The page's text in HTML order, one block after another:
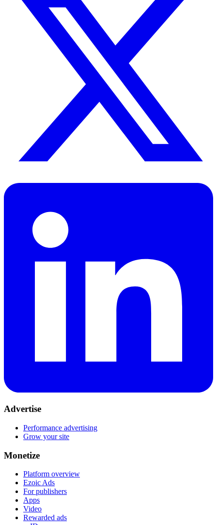
Advertise
Performance advertising
Grow your site
Monetize
Platform overview
Ezoic Ads
For publishers
Apps
Video
Rewarded ads